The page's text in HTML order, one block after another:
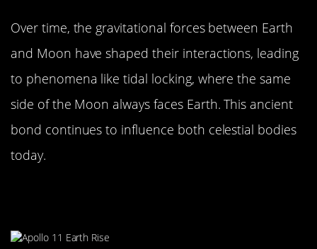
Over time, the gravitational forces between Earth
and Moon have shaped their interactions, leading
to phenomena like tidal locking, where the same
side of the Moon always faces Earth. This ancient
bond continues to influence both celestial bodies
today.